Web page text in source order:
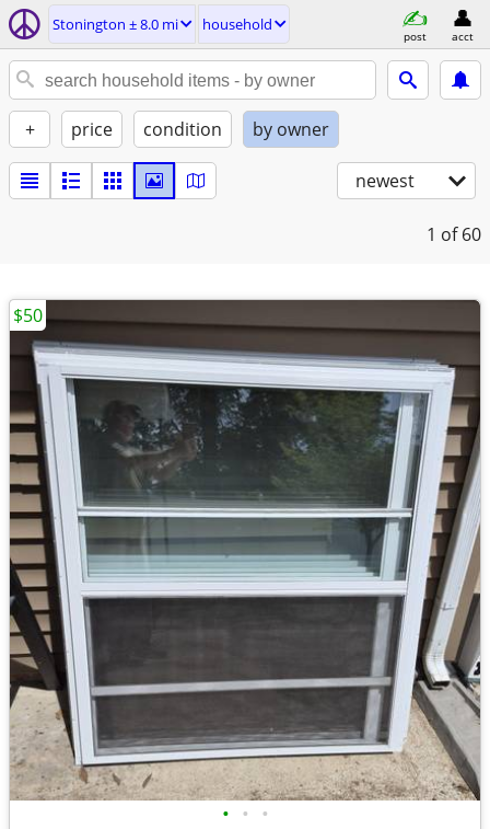
Stonington ± 8.0 mi household
post acct
+ price condition by owner
newest
1 of 60
• • •
$50